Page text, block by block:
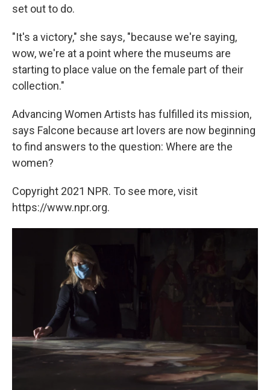
set out to do.
"It's a victory," she says, "because we're saying,
wow, we're at a point where the museums are
starting to place value on the female part of their
collection."
Advancing Women Artists has fulfilled its mission,
says Falcone because art lovers are now beginning
to find answers to the question: Where are the
women?
Copyright 2021 NPR. To see more, visit
https://www.npr.org.